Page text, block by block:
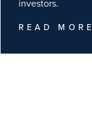
investors.
READ MORE